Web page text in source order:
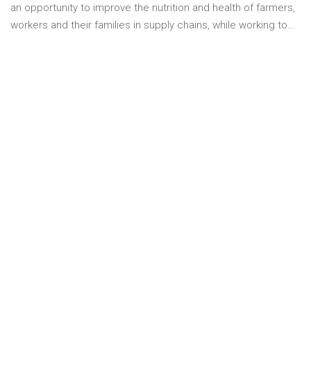
an opportunity to improve the nutrition and health of farmers,
workers and their families in supply chains, while working to…